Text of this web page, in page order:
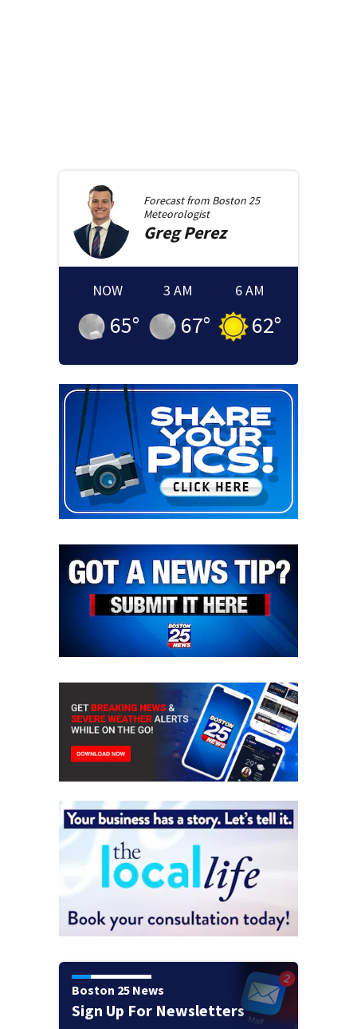
Forecast from Boston 25
Meteorologist
Greg Perez
NOW
65°
3 AM
67°
6 AM
62°
Boston 25 News
Sign Up For Newsletters